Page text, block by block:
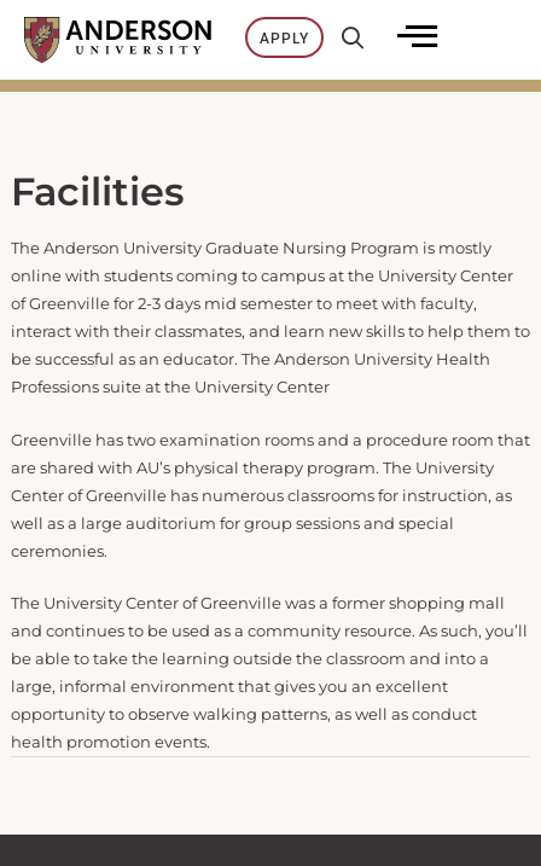
Skip
content
APPLY
Facilities
The Anderson University Graduate Nursing Program is mostly
online with students coming to campus at the University Center
of Greenville for 2-3 days mid semester to meet with faculty,
interact with their classmates, and learn new skills to help them to
be successful as an educator. The Anderson University Health
Professions suite at the University Center
Greenville has two examination rooms and a procedure room that
are shared with AU’s physical therapy program. The University
Center of Greenville has numerous classrooms for instruction, as
well as a large auditorium for group sessions and special
ceremonies.
The University Center of Greenville was a former shopping mall
and continues to be used as a community resource. As such, you’ll
be able to take the learning outside the classroom and into a
large, informal environment that gives you an excellent
opportunity to observe walking patterns, as well as conduct
health promotion events.